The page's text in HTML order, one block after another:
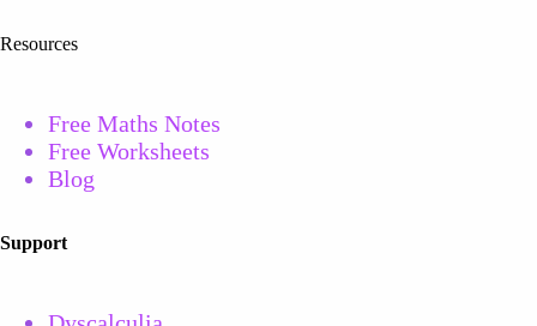
Resources
Free Maths Notes
Free Worksheets
Blog
Support